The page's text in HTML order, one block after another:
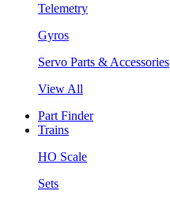
Telemetry
Gyros
Servo Parts & Accessories
View All
Part Finder
Trains
HO Scale
Sets